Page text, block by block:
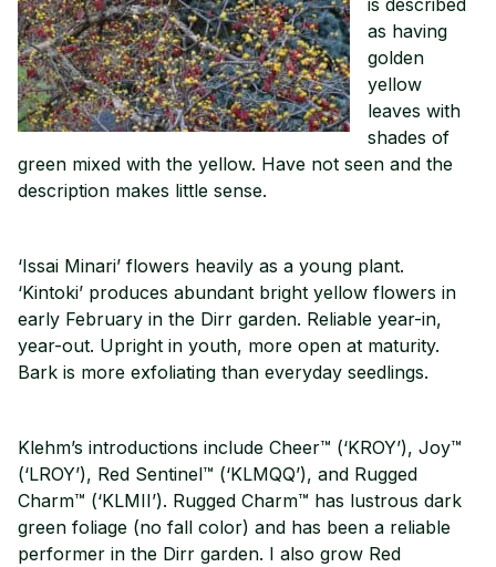
as having
golden
yellow
leaves with
shades of
green mixed with the yellow. Have not seen and the
description makes little sense.
‘Issai Minari’ flowers heavily as a young plant.
‘Kintoki’ produces abundant bright yellow flowers in
early February in the Dirr garden. Reliable year-in,
year-out. Upright in youth, more open at maturity.
Bark is more exfoliating than everyday seedlings.
Klehm’s introductions include Cheer™ (‘KROY’), Joy™
(‘LROY’), Red Sentinel™ (‘KLMQQ’), and Rugged
Charm™ (‘KLMII’). Rugged Charm™ has lustrous dark
green foliage (no fall color) and has been a reliable
performer in the Dirr garden. I also grow Red